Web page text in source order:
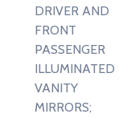
DRIVER AND
FRONT
PASSENGER
ILLUMINATED
VANITY
MIRRORS;